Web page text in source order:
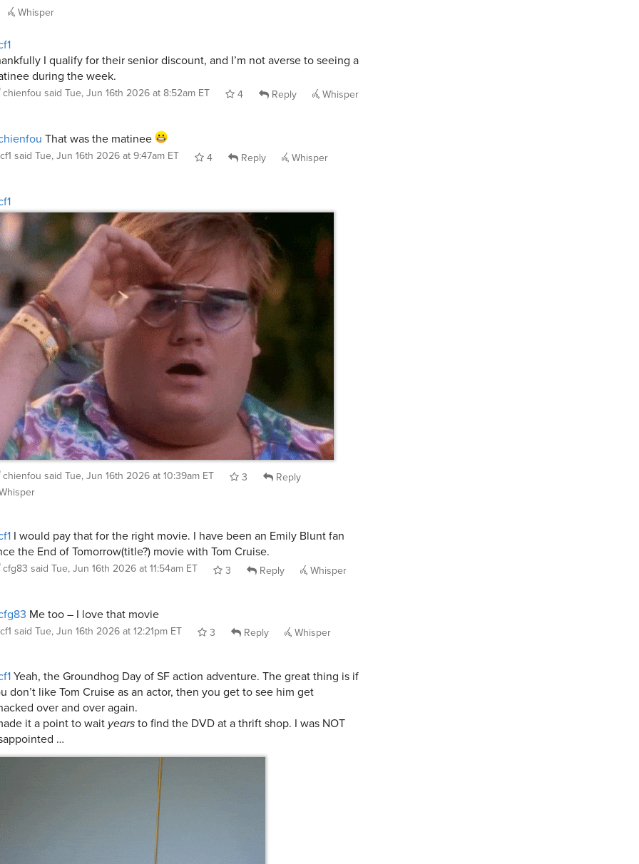
Whisper
I qualify for their senior discount, and I’m not averse to seeing a
during the week.
chienfou said Tue, Jun 16th 2026 at 8:52am ET 4 Reply Whisper
That was the matinee
cf1 said Tue, Jun 16th 2026 at 9:47am ET 4 Reply Whisper
chienfou said Tue, Jun 16th 2026 at 10:39am ET 3
Reply
I would pay that for the right movie. I have been an Emily Blunt fan
the End of Tomorrow(title?) movie with Tom Cruise.
cfg83 said Tue, Jun 16th 2026 at 11:54am ET 3 Reply Whisper
Me too – I love that movie
cf1 said Tue, Jun 16th 2026 at 12:21pm ET 3 Reply Whisper
Yeah, the Groundhog Day of SF action adventure. The great thing is if
don’t like Tom Cruise as an actor, then you get to see him get
over and over again.
it a point to wait yearsto find the DVD at a thrift shop. I was NOT
…